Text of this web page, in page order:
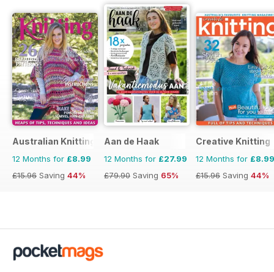
Australian Knitting
12 Months for £8.99
£15.96 Saving 44%
Aan de Haak
12 Months for £27.99
£79.90 Saving 65%
Creative Knitting
12 Months for £8.99
£15.96 Saving 44%